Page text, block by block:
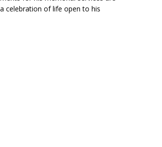
celebration of life open to his